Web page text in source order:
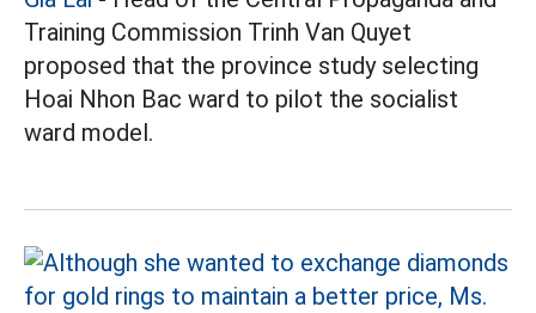
Training Commission Trinh Van Quyet
proposed that the province study selecting
Hoai Nhon Bac ward to pilot the socialist
ward model.